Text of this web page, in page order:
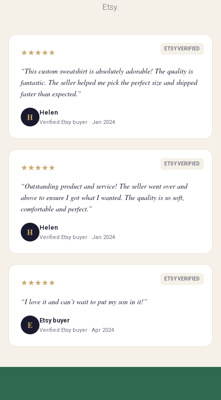
Etsy.
ETSY VERIFIED
★★★★★
“This custom sweatshirt is absolutely adorable! The quality is
fantastic. The seller helped me pick the perfect size and shipped
faster than expected.”
H Helen
Verified Etsy buyer · Jan 2024
ETSY VERIFIED
★★★★★
“Outstanding product and service! The seller went over and
above to ensure I got what I wanted. The quality is so soft,
comfortable and perfect.”
H Helen
Verified Etsy buyer · Jan 2024
ETSY VERIFIED
★★★★★
“I love it and can’t wait to put my son in it!”
E Etsy buyer
Verified Etsy buyer · Apr 2024